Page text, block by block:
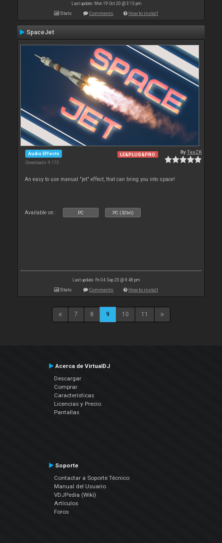
Last update: Mon 19 Oct 20 @ 3:13 pm
Stats Comments How to install
SpaceJet
Audio Effects
Downloads: 9 173
LE&PLUS&PRO ByTexZK
An easy to use manual "jet" effect, that can bring you into space!
Available on : PC PC (32bit)
Last update: Fri 04 Sep 20 @ 9:48 pm
Stats Comments How to install
7 8 9 10 11
Acerca de VirtualDJ
Descargar
Comprar
Características
Licencias y Precio
Pantallas
Soporte
Contactar a Soporte Técnico
Manual del Usuario
VDJPedia (Wiki)
Artículos
Foros